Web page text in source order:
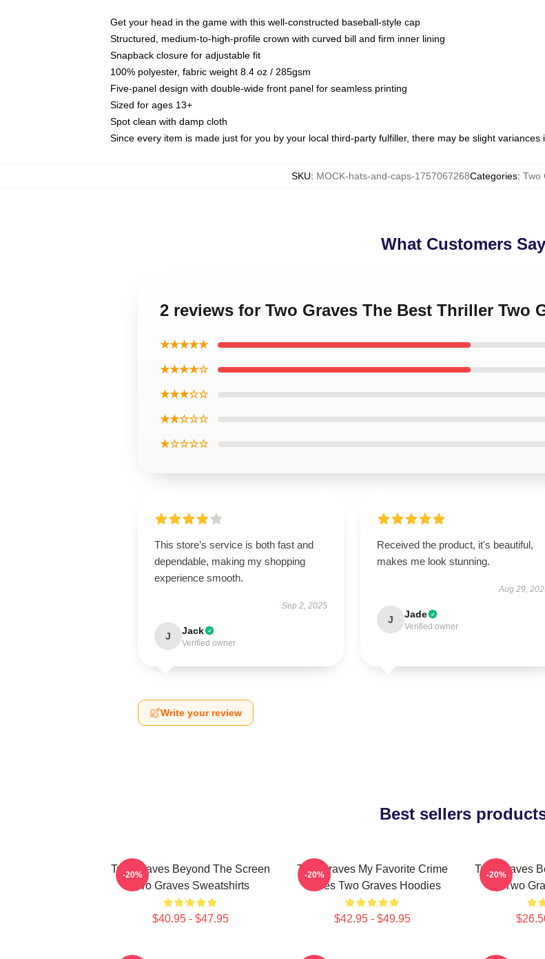
Get your head in the game with this well-constructed baseball-style cap
Structured, medium-to-high-profile crown with curved bill and firm inner lining
Snapback closure for adjustable fit
100% polyester, fabric weight 8.4 oz / 285gsm
Five-panel design with double-wide front panel for seamless printing
Sized for ages 13+
Spot clean with damp cloth
Since every item is made just for you by your local third-party fulfiller, there may be slight variances
SKU: MOCK-hats-and-caps-1757067268Categories: Two
What Customers Say
2 reviews for Two Graves The Best Thriller Two
★★★★★
★★★★☆
★★★☆☆
★★☆☆☆
★☆☆☆☆
This store’s service is both fast and
dependable, making my shopping
experience smooth.
Sep 2, 2025
J Jack
Verified owner
Received the product, it's beautiful,
makes me look stunning.
Aug 29,
J Jade
Verified owner
Write your review
Best sellers
Two Graves Beyond The Screen
Two Graves Sweatshirts
$40.95 - $47.95
-20%
Two Graves My Favorite Crime
Series Two Graves Hoodies
$42.95 - $49.95
-20%
Two Graves
Two
-20%